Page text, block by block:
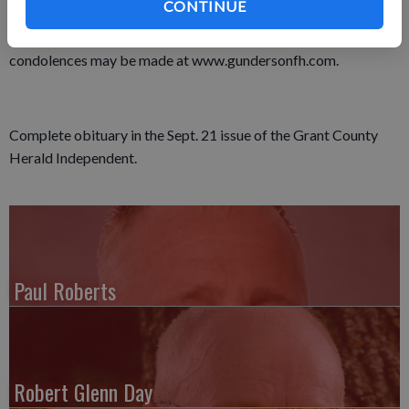
CONTINUE
In lieu of plants and flowers, a memorial fund will be set up for
condolences may be made at www.gundersonfh.com.
Complete obituary in the Sept. 21 issue of the Grant County
Herald Independent.
Paul Roberts
Robert Glenn Day